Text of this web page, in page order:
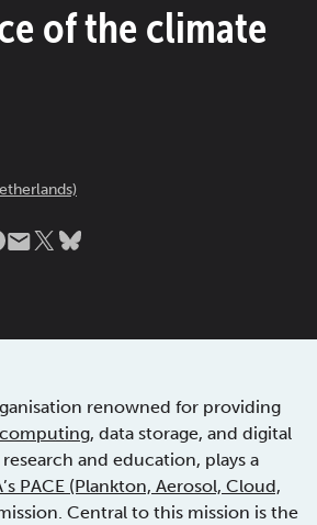
of the climate
renowned for providing
, data storage, and digital
and education, plays a
PACE (Plankton, Aerosol, Cloud,
Central to this mission is the